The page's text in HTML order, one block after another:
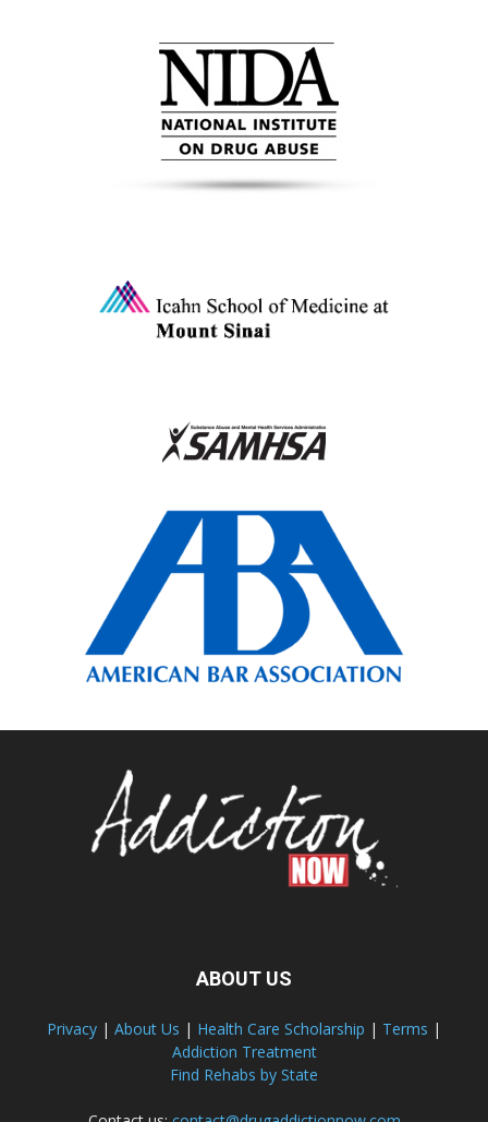
ABOUT US
Privacy | About Us | Health Care Scholarship | Terms |
Addiction Treatment
Find Rehabs by State